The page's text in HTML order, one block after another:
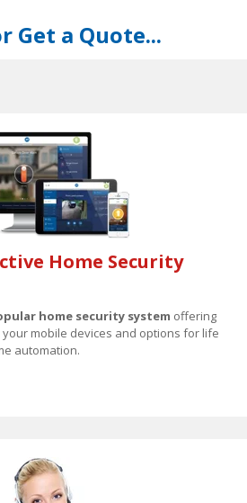
Get a Quote...
Home Security
home security system offering
mobile devices and options for life
automation.